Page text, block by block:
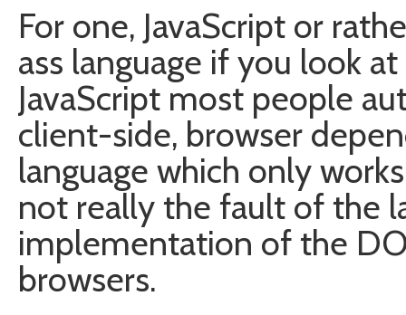
For one, JavaScript or
ass language if you look
JavaScript most people
client-side, browser
language which only
not really the fault of the
implementation of the
browsers.